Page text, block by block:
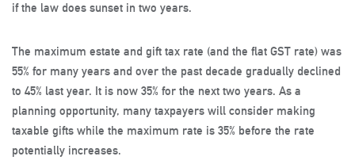
if the law does sunset in two years.
The maximum estate and gift tax rate (and the flat GST rate) was
55% for many years and over the past decade gradually declined
to 45% last year. It is now 35% for the next two years. As a
planning opportunity, many taxpayers will consider making
taxable gifts while the maximum rate is 35% before the rate
potentially increases.